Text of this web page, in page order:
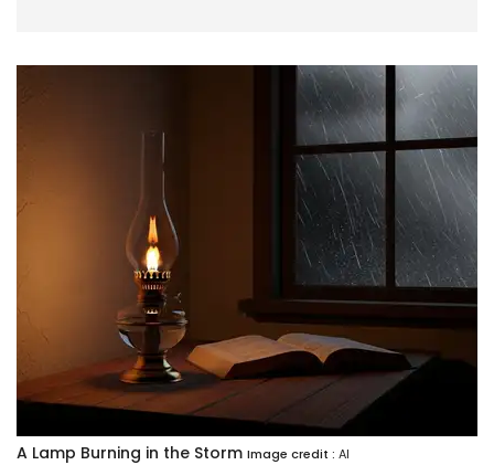
A Lamp Burning in the Storm Image credit : AI